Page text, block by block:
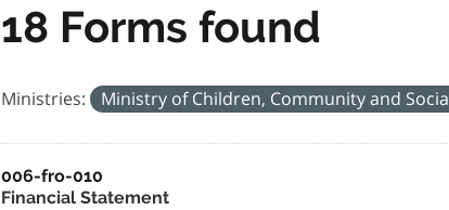
18 Forms found
Ministries: Ministry of Children, Community and
006-fro-010
Financial Statement